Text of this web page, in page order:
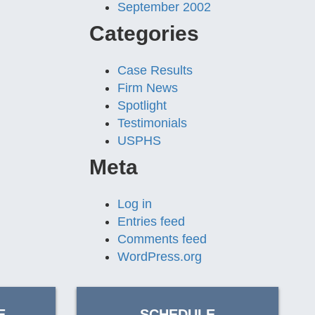
September 2002
Categories
Case Results
Firm News
Spotlight
Testimonials
USPHS
Meta
Log in
Entries feed
Comments feed
WordPress.org